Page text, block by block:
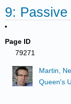
9: Passive
Page ID
79271
Martin,
Queen's